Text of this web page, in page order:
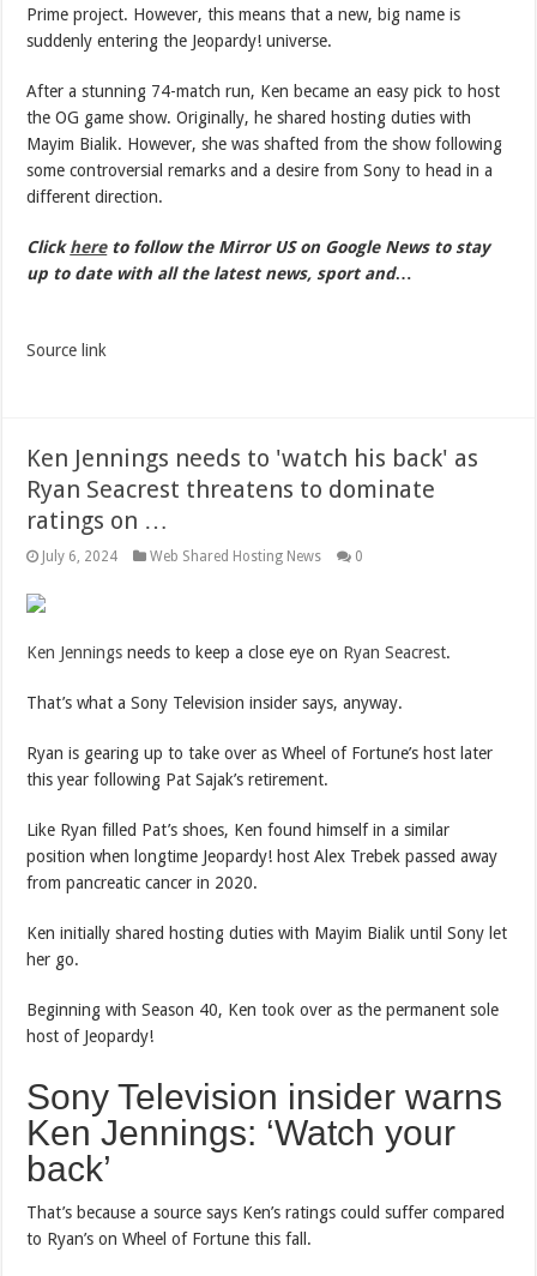
Prime project. However, this means that a new, big name is
suddenly entering the Jeopardy! universe.
After a stunning 74-match run, Ken became an easy pick to host
the OG game show. Originally, he shared hosting duties with
Mayim Bialik. However, she was shafted from the show following
some controversial remarks and a desire from Sony to head in a
different direction.
Clickhereto follow the Mirror US on Google News to stay
up to date with all the latest news, sport and…
Source link
Ken Jennings needs to 'watch his back' as
Ryan Seacrest threatens to dominate
ratings on …
July 6, 2024 Web Shared Hosting News 0
Ken Jennings needs to keep a close eye on Ryan Seacrest.
That’s what a Sony Television insider says, anyway.
Ryan is gearing up to take over as Wheel of Fortune’s host later
this year following Pat Sajak’s retirement.
Like Ryan filled Pat’s shoes, Ken found himself in a similar
position when longtime Jeopardy! host Alex Trebek passed away
from pancreatic cancer in 2020.
Ken initially shared hosting duties with Mayim Bialik until Sony let
her go.
Beginning with Season 40, Ken took over as the permanent sole
host of Jeopardy!
Sony Television insider warns
Ken Jennings: ‘Watch your
back’
That’s because a source says Ken’s ratings could suffer compared
to Ryan’s on Wheel of Fortune this fall.